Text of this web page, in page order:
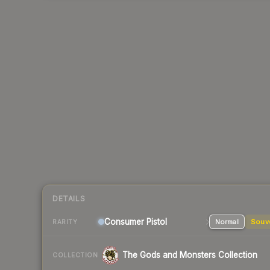
DETAILS
RARITY Consumer Pistol Normal
COLLECTION The Gods and Monsters Collection